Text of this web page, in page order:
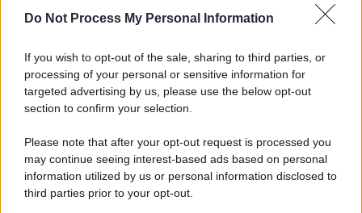
Do Not Process My Personal Information
If you wish to opt-out of the sale, sharing to third parties, or
processing of your personal or sensitive information for
targeted advertising by us, please use the below opt-out
section to confirm your selection.
Please note that after your opt-out request is processed you
may continue seeing interest-based ads based on personal
information utilized by us or personal information disclosed to
third parties prior to your opt-out.
Età:
Segno zodiacale:-
Tatuaggi:-
Peso: - kg
Nato a:-
Data di nascita:-
Vive a: